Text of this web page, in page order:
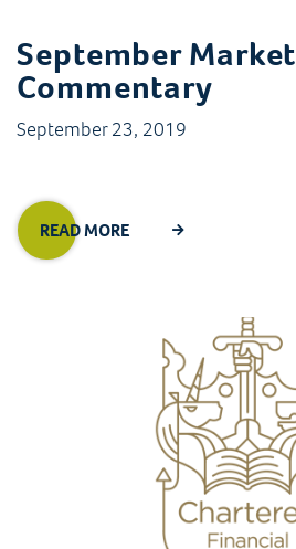
September Market
Commentary
September 23, 2019
READ MORE